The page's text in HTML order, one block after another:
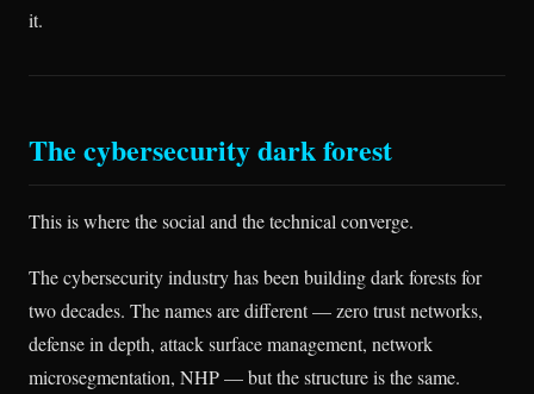
it.
The cybersecurity dark forest
This is where the social and the technical converge.
The cybersecurity industry has been building dark forests for
two decades. The names are different — zero trust networks,
defense in depth, attack surface management, network
microsegmentation, NHP — but the structure is the same.